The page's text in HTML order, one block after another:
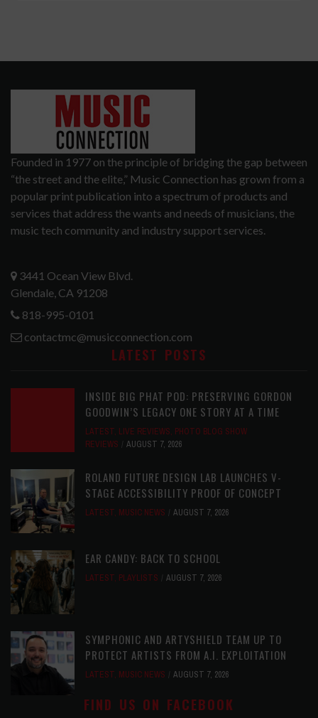
Founded in 1977 on the principle of bridging the gap between
“the street and the elite,” Music Connection has grown from a
popular print publication into a spectrum of products and
services that address the wants and needs of musicians, the
music tech community and industry support services.
3441 Ocean View Blvd.
Glendale, CA 91208
818-995-0101
contactmc@musicconnection.com
LATEST POSTS
INSIDE BIG PHAT POD: PRESERVING GORDON
GOODWIN’S LEGACY ONE STORY AT A TIME
LATEST, LIVE REVIEWS, PHOTO BLOG SHOW
REVIEWS
AUGUST 7, 2026
ROLAND FUTURE DESIGN LAB LAUNCHES V-
STAGE ACCESSIBILITY PROOF OF CONCEPT
LATEST, MUSIC NEWS AUGUST 7, 2026
EAR CANDY: BACK TO SCHOOL
LATEST, PLAYLISTS AUGUST 7, 2026
SYMPHONIC AND ARTYSHIELD TEAM UP TO
PROTECT ARTISTS FROM A.I. EXPLOITATION
LATEST, MUSIC NEWS AUGUST 7, 2026
FIND US ON FACEBOOK